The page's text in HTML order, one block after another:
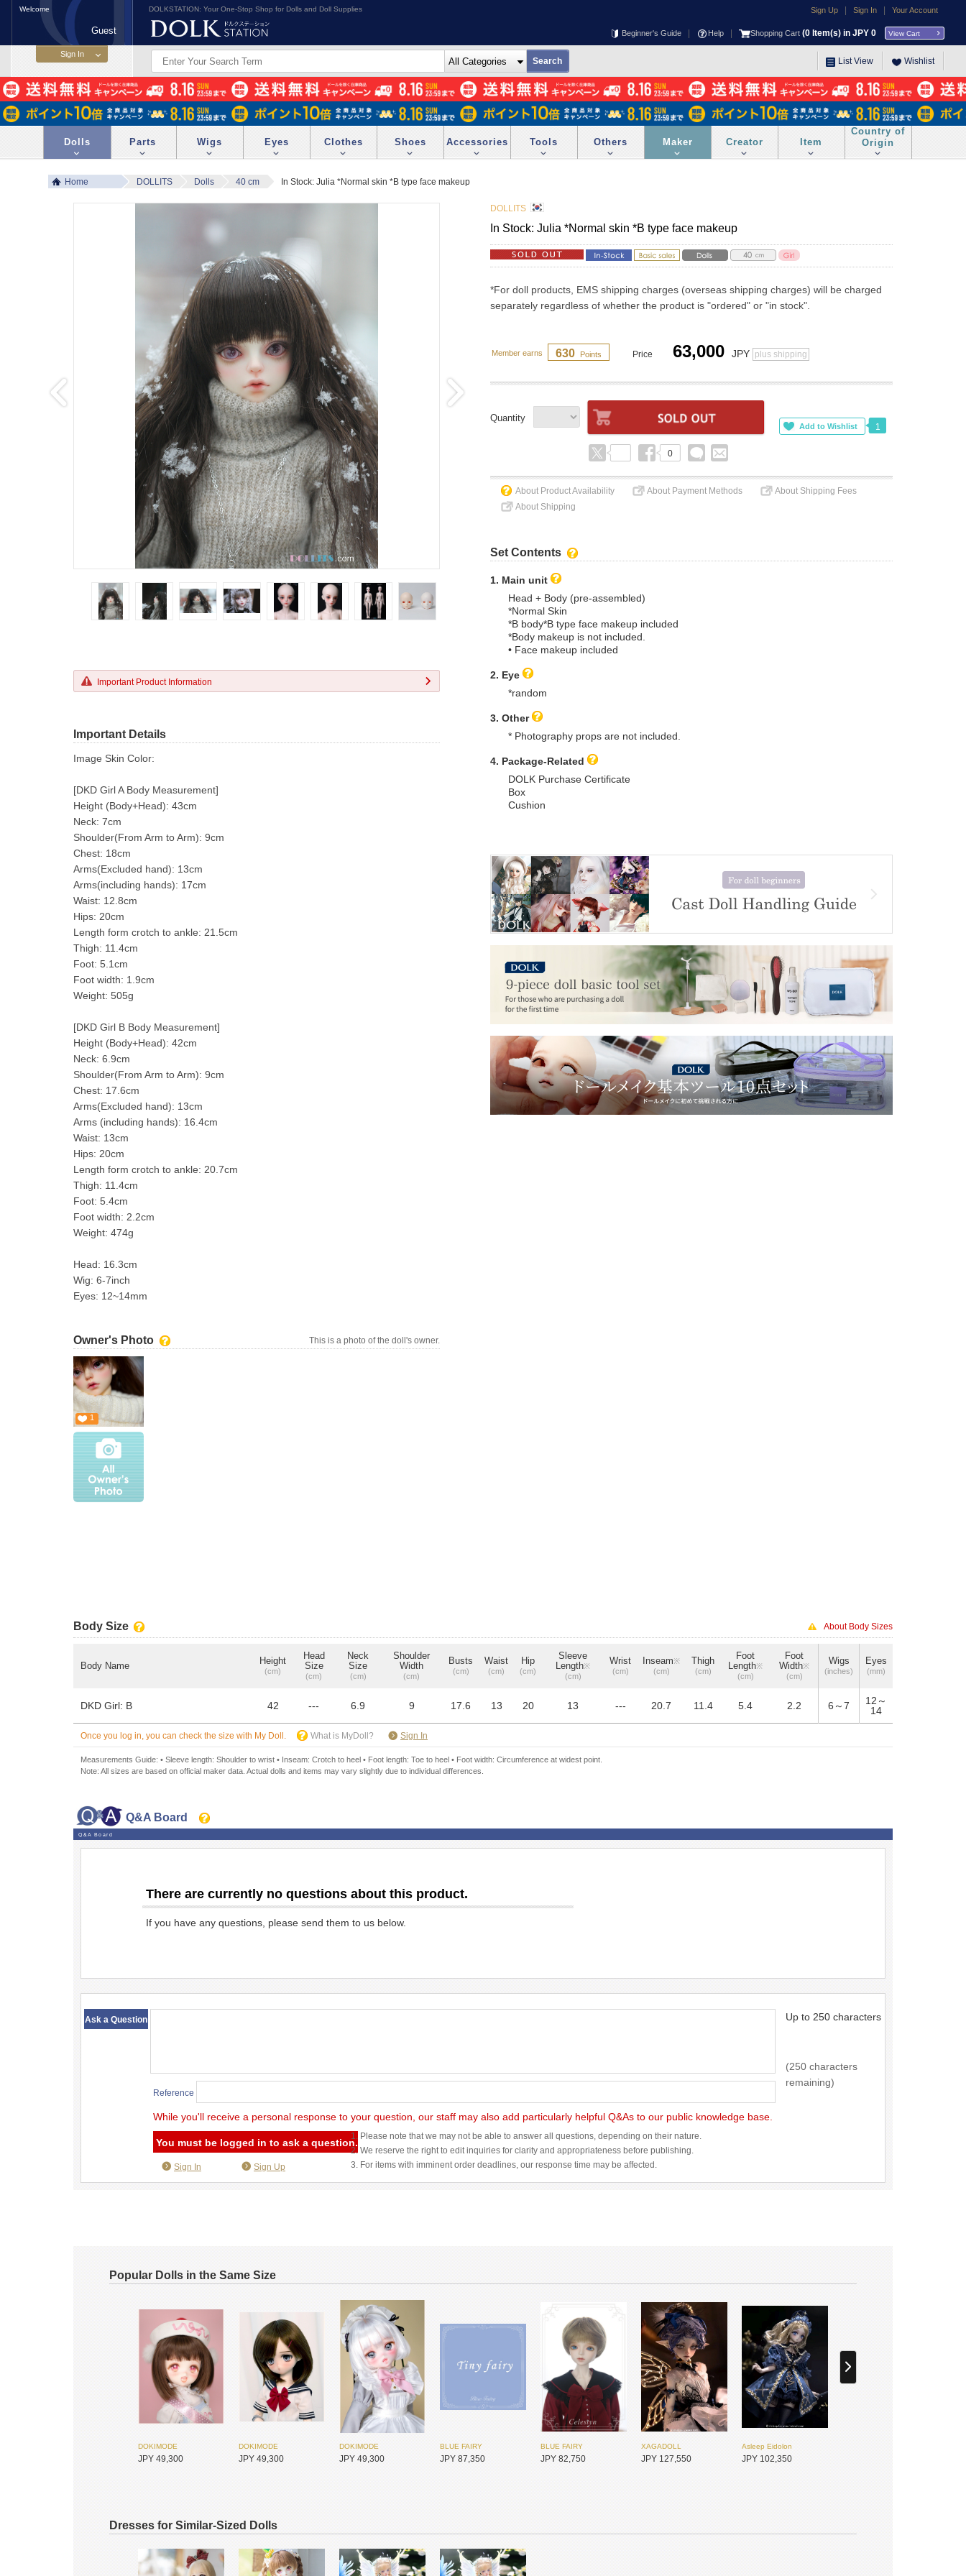
DOLKSTATION: Your One-Stop Shop for Dolls and Doll Supplies Sign Up Sign In Your Account
Beginner's Guide Help Shopping Cart (0 Item(s) in JPY 0 View Cart
List View Wishlist
Welcome
Guest
Dolls Parts Wigs Eyes Clothes Shoes Accessories Tools Others Maker Creator Item
Country of
Origin
Home DOLLITS Dolls 40 cm In Stock: Julia *Normal skin *B type face makeup
Important Product Information
Important Details
Image Skin Color:
[DKD Girl A Body Measurement]
Height (Body+Head): 43cm
Neck: 7cm
Shoulder(From Arm to Arm): 9cm
Chest: 18cm
Arms(Excluded hand): 13cm
Arms(including hands): 17cm
Waist: 12.8cm
Hips: 20cm
Length form crotch to ankle: 21.5cm
Thigh: 11.4cm
Foot: 5.1cm
Foot width: 1.9cm
Weight: 505g
[DKD Girl B Body Measurement]
Height (Body+Head): 42cm
Neck: 6.9cm
Shoulder(From Arm to Arm): 9cm
Chest: 17.6cm
Arms(Excluded hand): 13cm
Arms (including hands): 16.4cm
Waist: 13cm
Hips: 20cm
Length form crotch to ankle: 20.7cm
Thigh: 11.4cm
Foot: 5.4cm
Foot width: 2.2cm
Weight: 474g
Head: 16.3cm
Wig: 6-7inch
Eyes: 12~14mm
Owner's Photo This is a photo of the doll's owner.
1
DOLLITS
In Stock: Julia *Normal skin *B type face makeup
*For doll products, EMS shipping charges (overseas shipping charges) will be charged
separately regardless of whether the product is "ordered" or "in stock".
Member earns 630 Points Price 63,000 JPY plus shipping
Quantity
1
0
About Product Availability About Payment Methods
About Shipping Fees
About Shipping
Set Contents
1. Main unit
Head + Body (pre-assembled)
*Normal Skin
*B body*B type face makeup included
*Body makeup is not included.
• Face makeup included
2. Eye
*random
3. Other
* Photography props are not included.
4. Package-Related
DOLK Purchase Certificate
Box
Cushion
Body Size About Body Sizes
Body Name Height
(cm)
Head
Size
(cm)
Neck
Size
(cm)
Shoulder
Width
(cm)
Busts
(cm)
Waist
(cm)
Hip
(cm)
Sleeve
Length※
(cm)
Wrist
(cm)
Inseam※
(cm)
Thigh
(cm)
Foot
Length※
(cm)
Foot
Width※
(cm)
Wigs
(inches)
Eyes
(mm)
DKD Girl: B 42 --- 6.9 9 17.6 13 20 13 --- 20.7 11.4 5.4 2.2 6～7
12～
14
Once you log in, you can check the size with My Doll. What is MyDoll? Sign In
Measurements Guide: • Sleeve length: Shoulder to wrist • Inseam: Crotch to heel • Foot length: Toe to heel • Foot width: Circumference at widest point.
Note: All sizes are based on official maker data. Actual dolls and items may vary slightly due to individual differences.
Q&A Board
Q&A Board
There are currently no questions about this product.
If you have any questions, please send them to us below.
Ask a Question Up to 250 characters
(250 characters
remaining)
Reference
While you'll receive a personal response to your question, our staff may also add particularly helpful Q&As to our public knowledge base.
You must be logged in to ask a question.
1. Please note that we may not be able to answer all questions, depending on their nature.
2. We reserve the right to edit inquiries for clarity and appropriateness before publishing.
3. For items with imminent order deadlines, our response time may be affected.
Sign In Sign Up
Popular Dolls in the Same Size
DOKIMODE
JPY 49,300
DOKIMODE
JPY 49,300
DOKIMODE
JPY 49,300
BLUE FAIRY
JPY 87,350
BLUE FAIRY
JPY 82,750
XAGADOLL
JPY 127,550
Asleep Eidolon
JPY 102,350
Dresses for Similar-Sized Dolls